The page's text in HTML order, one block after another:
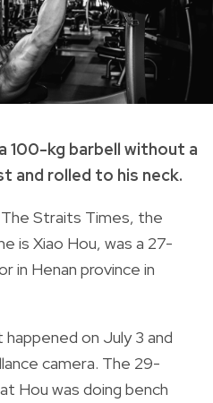
100-kg barbell without a
and rolled to his neck.
Straits Times, the
is Xiao Hou, was a 27-
in Henan province in
on July 3 and
camera. The 29-
Hou was doing bench